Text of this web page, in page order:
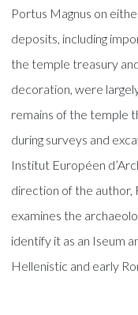
Portus Magnus on
deposits, including
the temple treasury
decoration, were
remains of the temple
during surveys and
Institut Européen
direction of the author,
examines the
identify it as an Iseum
Hellenistic and early